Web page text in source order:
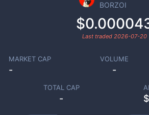
BORZOI
Last traded 2026-07-20
MARKET CAP
-
VOLUME
-
TOTAL CAP
-